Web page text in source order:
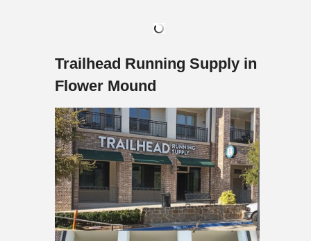
Trailhead Running Supply in
Flower Mound